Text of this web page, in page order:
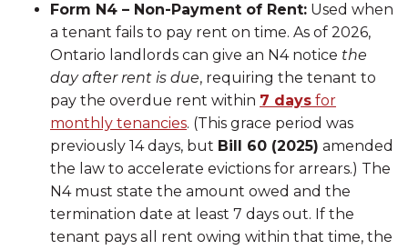
Form N4 – Non-Payment of Rent: Used when
a tenant fails to pay rent on time. As of 2026,
Ontario landlords can give an N4 notice the
day after rent is due, requiring the tenant to
pay the overdue rent within 7 days for
monthly tenancies. (This grace period was
previously 14 days, but Bill 60 (2025) amended
the law to accelerate evictions for arrears.) The
N4 must state the amount owed and the
termination date at least 7 days out. If the
tenant pays all rent owing within that time, the